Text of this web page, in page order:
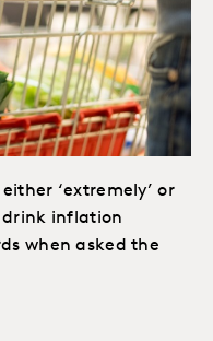
‘extremely’ or
drink inflation
when asked the